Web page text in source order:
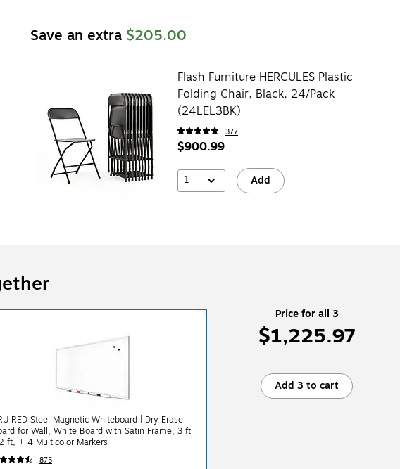
Save an extra $205.00
Flash Furniture HERCULES Plastic
Folding Chair, Black, 24/Pack
(24LEL3BK)
377
$900.99
1 Add
RED Steel Magnetic Whiteboard | Dry Erase
for Wall, White Board with Satin Frame, 3 ft
ft, + 4 Multicolor Markers
875
Price for all 3
$1,225.97
Add 3 to cart